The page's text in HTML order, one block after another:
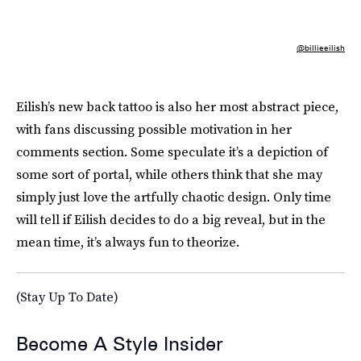
@billieeilish
Eilish’s new back tattoo is also her most abstract piece,
with fans discussing possible motivation in her
comments section. Some speculate it’s a depiction of
some sort of portal, while others think that she may
simply just love the artfully chaotic design. Only time
will tell if Eilish decides to do a big reveal, but in the
mean time, it’s always fun to theorize.
(Stay Up To Date)
Become A Style Insider